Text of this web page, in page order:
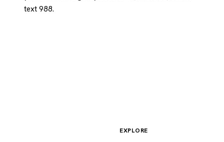
text 988.
EXPLORE